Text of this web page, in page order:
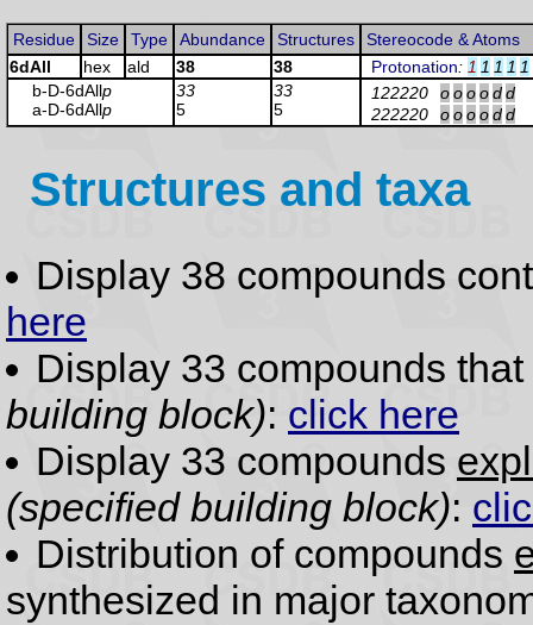
Residue Size Type Abundance Structures
Stereocode & Atoms
6dAll
hex ald 38 38 Protonation: 1 1 1 1 1
b-D-6dAllp
a-D-6dAllp
33
5
33
5
122220 oooodd
222220
oooodd
Structures and taxa
Display 38 compounds
here
Display 33 compounds that
building block): click here
Display 33 compounds
(specified building block):
Distribution of compounds
synthesized in major